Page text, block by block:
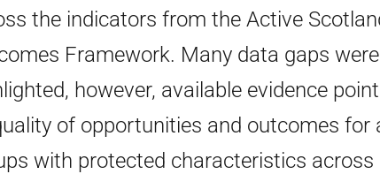
the indicators from the Active
Framework. Many data gaps were
however, available evidence
of opportunities and outcomes for
with protected characteristics across